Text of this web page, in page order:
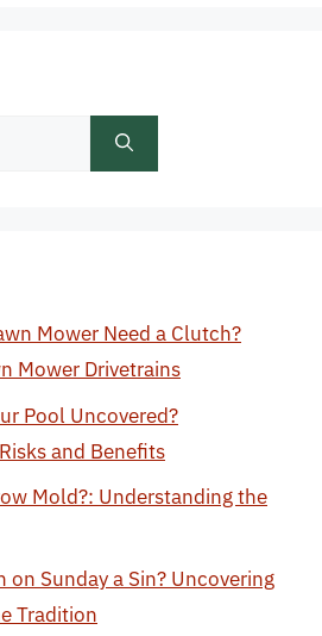
Mower Need a Clutch?
Mower Drivetrains
Pool Uncovered?
and Benefits
Mold?: Understanding the
on Sunday a Sin? Uncovering
Tradition